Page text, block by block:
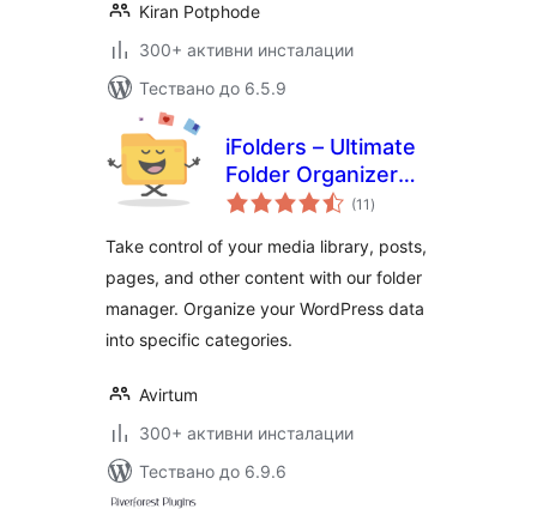
Kiran Potphode
300+ активни инсталации
Тествано до 6.5.9
iFolders – Ultimate
Folder Organizer
for Media Library,
Users
(11 общо
оценки
)
Take control of your media library, posts,
pages, and other content with our folder
manager. Organize your WordPress data
into specific categories.
Avirtum
300+ активни инсталации
Тествано до 6.9.6